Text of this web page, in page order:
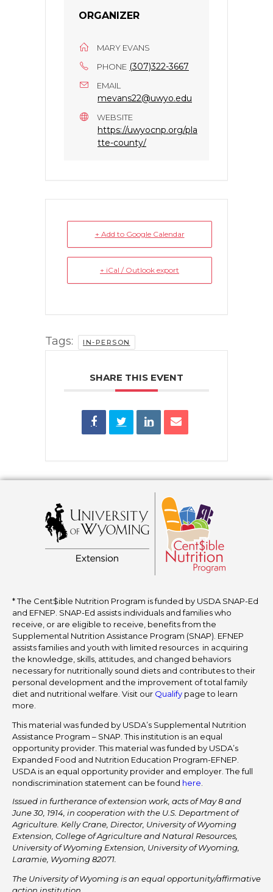
ORGANIZER
MARY EVANS
PHONE (307)322-3667
EMAIL
mevans22@uwyo.edu
WEBSITE
https://uwyocnp.org/pla
tte-county/
+ Add to Google Calendar
+ iCal / Outlook export
Tags: IN-PERSON
SHARE THIS EVENT
* The Cent$ible Nutrition Program is funded by USDA SNAP-Ed
and EFNEP. SNAP-Ed assists individuals and families who
receive, or are eligible to receive, benefits from the
Supplemental Nutrition Assistance Program (SNAP). EFNEP
assists families and youth with limited resources in acquiring
the knowledge, skills, attitudes, and changed behaviors
necessary for nutritionally sound diets and contributes to their
personal development and the improvement of total family
diet and nutritional welfare. Visit our Qualify page to learn
more.
This material was funded by USDA’s Supplemental Nutrition
Assistance Program – SNAP. This institution is an equal
opportunity provider. This material was funded by USDA’s
Expanded Food and Nutrition Education Program-EFNEP.
USDA is an equal opportunity provider and employer. The full
nondiscrimination statement can be found here
Issued in furtherance of extension work, acts of May 8 and
June 30, 1914, in cooperation with the U.S. Department of
Agriculture. Kelly Crane, Director, University of Wyoming
Extension, College of Agriculture and Natural Resources,
University of Wyoming Extension, University of Wyoming,
Laramie, Wyoming 82071.
The University of Wyoming is an equal opportunity/affirmative